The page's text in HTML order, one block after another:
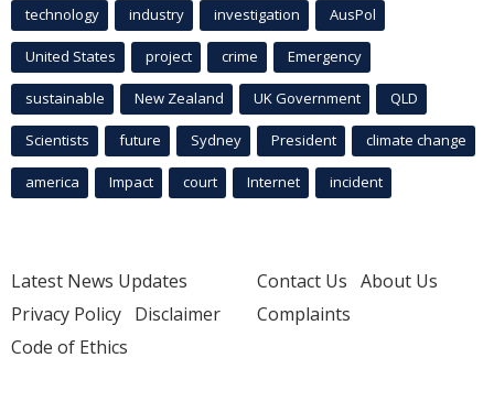
technology industry investigation AusPol
United States project crime Emergency
sustainable New Zealand UK Government QLD
Scientists future Sydney President climate change
america Impact court Internet incident
Latest News Updates
Privacy Policy Disclaimer
Code of Ethics
Contact Us About Us
Complaints